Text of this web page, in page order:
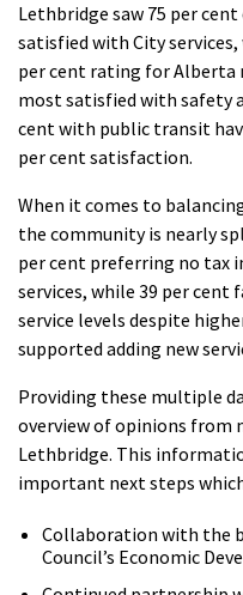
Lethbridge saw 75 per
satisfied with City services,
per cent rating for Alberta
most satisfied with safety
cent with public transit
per cent satisfaction.
When it comes to
the community is nearly
per cent preferring no tax
services, while 39 per
service levels despite
supported adding new
Providing these multiple
overview of opinions from
Lethbridge. This
important next steps
Collaboration with the
Council’s Economic